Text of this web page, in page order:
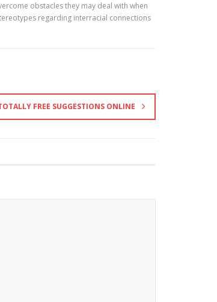
obstacles they may deal with when
regarding interracial connections
FREE SUGGESTIONS ONLINE